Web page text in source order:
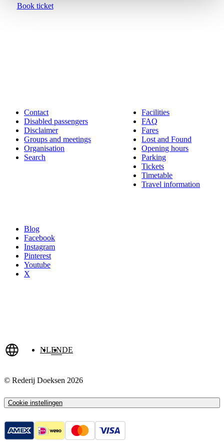
Book ticket
Contact
Disabled passengers
Disclaimer
Groups and meetings
Organisation
Search
Facilities
FAQ
Fares
Lost and Found
Opening hours
Parking
Tickets
Timetable
Travel information
Blog
Facebook
Instagram
Pinterest
Youtube
X
NLENDE
© Rederij Doeksen 2026
Cookie instellingen